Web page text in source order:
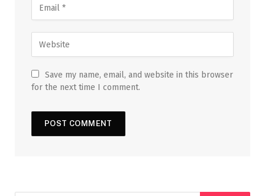
Save my name, email, and website in this browser
for the next time I comment.